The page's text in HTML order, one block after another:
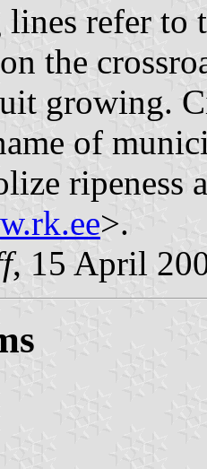
lines refer to
the
growing.
of
ripeness
>.
, 15 April